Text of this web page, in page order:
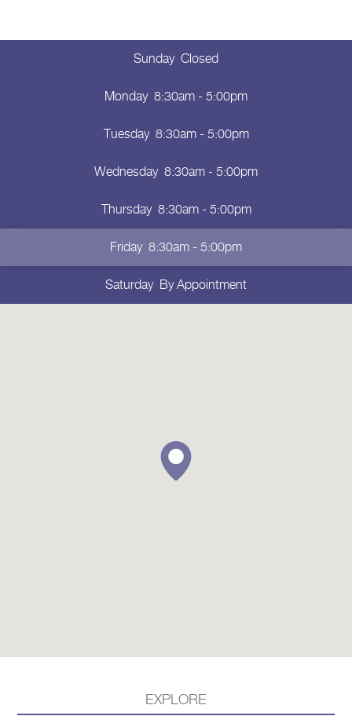
Sunday Closed
Monday 8:30am - 5:00pm
Tuesday 8:30am - 5:00pm
Wednesday 8:30am - 5:00pm
Thursday 8:30am - 5:00pm
Friday 8:30am - 5:00pm
Saturday By Appointment
EXPLORE